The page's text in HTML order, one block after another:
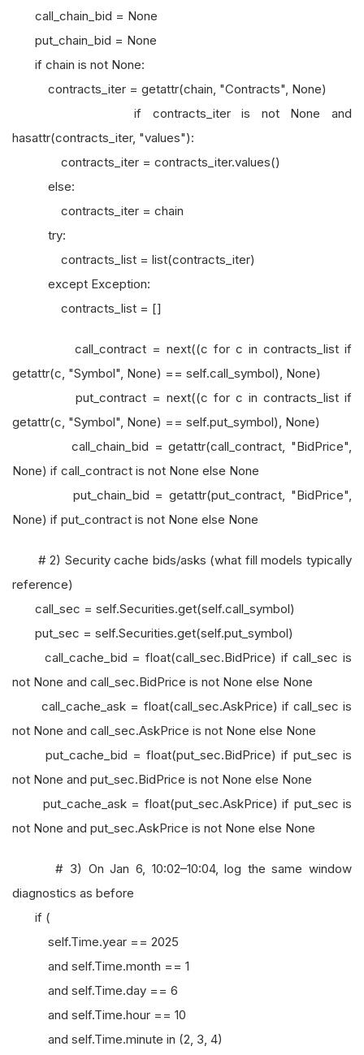
call_chain_bid = None
put_chain_bid = None
if chain is not None:
contracts_iter = getattr(chain, "Contracts", None)
if contracts_iter is not None and
hasattr(contracts_iter, "values"):
contracts_iter = contracts_iter.values()
else:
contracts_iter = chain
try:
contracts_list = list(contracts_iter)
except Exception:
contracts_list = []
call_contract = next((c for c in contracts_list if
getattr(c, "Symbol", None) == self.call_symbol), None)
put_contract = next((c for c in contracts_list if
getattr(c, "Symbol", None) == self.put_symbol), None)
call_chain_bid = getattr(call_contract, "BidPrice",
None) if call_contract is not None else None
put_chain_bid = getattr(put_contract, "BidPrice",
None) if put_contract is not None else None
# 2) Security cache bids/asks (what fill models typically
reference)
call_sec = self.Securities.get(self.call_symbol)
put_sec = self.Securities.get(self.put_symbol)
call_cache_bid = float(call_sec.BidPrice) if call_sec is
not None and call_sec.BidPrice is not None else None
call_cache_ask = float(call_sec.AskPrice) if call_sec is
not None and call_sec.AskPrice is not None else None
put_cache_bid = float(put_sec.BidPrice) if put_sec is
not None and put_sec.BidPrice is not None else None
put_cache_ask = float(put_sec.AskPrice) if put_sec is
not None and put_sec.AskPrice is not None else None
# 3) On Jan 6, 10:02–10:04, log the same window
diagnostics as before
if (
self.Time.year == 2025
and self.Time.month == 1
and self.Time.day == 6
and self.Time.hour == 10
and self.Time.minute in (2, 3, 4)